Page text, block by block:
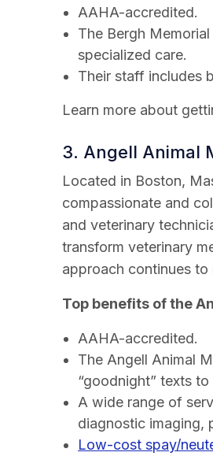
AAHA-accredited.
The Bergh
specialized care.
Their staff includes
Learn more about
3. Angell Animal
Located in Boston,
compassionate and
and veterinary
transform veterinary
approach continues to
Top benefits of the
AAHA-accredited.
The Angell Animal
“goodnight” texts
A wide range of
diagnostic imaging,
Low-cost spay/